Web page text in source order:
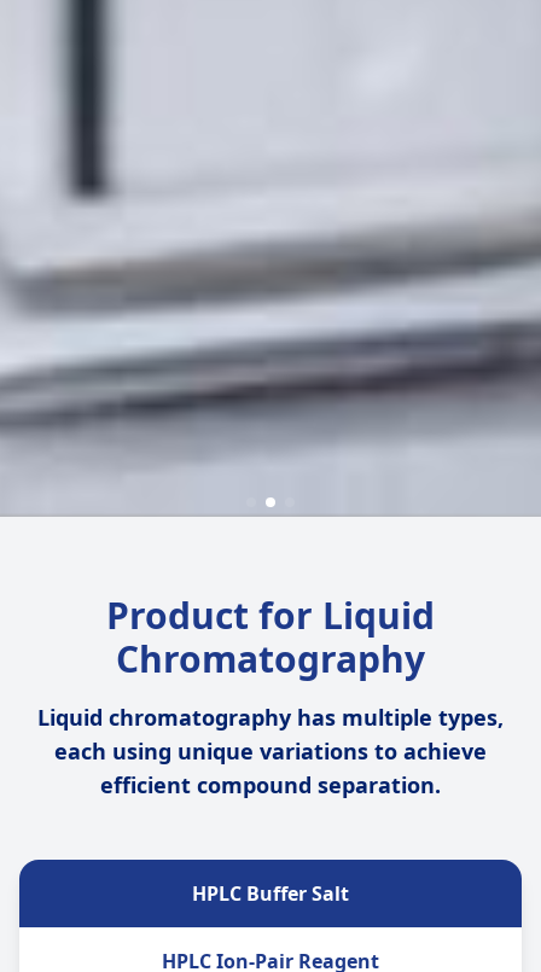
Product for Liquid
Chromatography
Liquid chromatography has multiple types,
each using unique variations to achieve
efficient compound separation.
HPLC Buffer Salt
HPLC Ion-Pair Reagent